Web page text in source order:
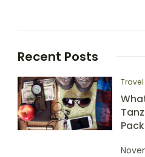
Recent Posts